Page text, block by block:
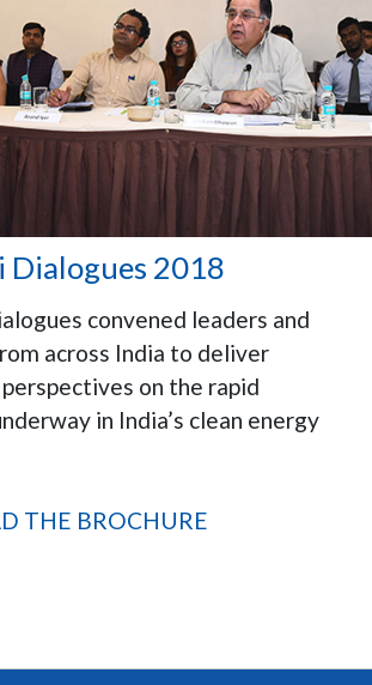
Dialogues 2018
convened leaders and
across India to deliver
on the rapid
in India’s clean energy
THE BROCHURE